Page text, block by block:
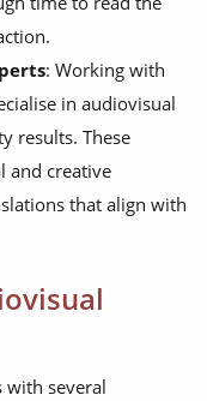
: Working with
in audiovisual
results. These
and creative
that align with
with several